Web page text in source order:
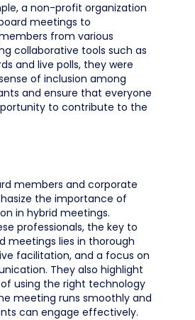
a non-profit organization
meetings to
from various
collaborative tools such as
and live polls, they were
of inclusion among
and ensure that everyone
to contribute to the
members and corporate
the importance of
in hybrid meetings.
professionals, the key to
meetings lies in thorough
facilitation, and a focus on
They also highlight
using the right technology
meeting runs smoothly and
can engage effectively.